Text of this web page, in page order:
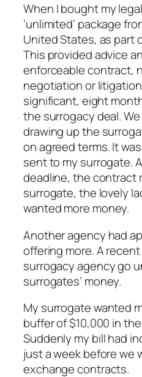
When I bought my
‘unlimited’ package
United States, as part
This provided advice
enforceable contract,
negotiation or
significant, eight
the surrogacy deal.
drawing up the
on agreed terms. It
sent to my surrogate.
deadline, the contract
surrogate, the lovely
wanted more money.
Another agency had
offering more. A
surrogacy agency go
surrogates’ money.
My surrogate wanted
buffer of $10,000 in
Suddenly my bill had
just a week before we
exchange contracts.